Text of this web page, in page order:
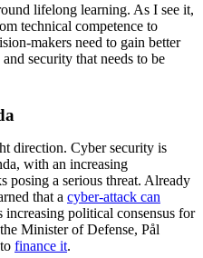
lifelong learning. As I see it,
technical competence to
makers need to gain better
security that needs to be
direction. Cyber security is
with an increasing
posing a serious threat. Already
that a cyber-attack can
increasing political consensus for
Minister of Defense, Pål
finance it.